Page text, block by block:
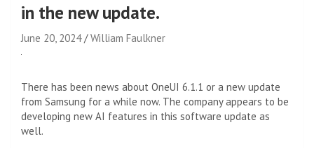
in the new update.
June 20, 2024 William Faulkner
There has been news about OneUI 6.1.1 or a new update
from Samsung for a while now. The company appears to be
developing new AI features in this software update as
well.